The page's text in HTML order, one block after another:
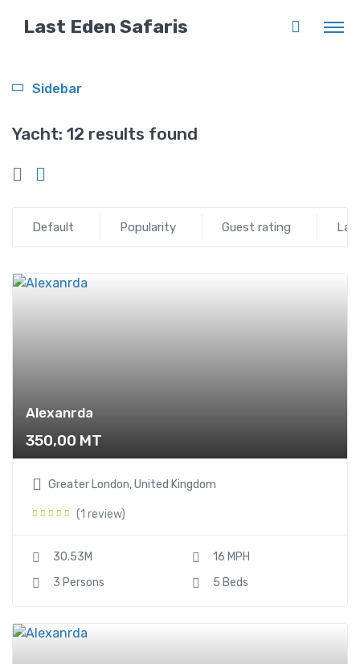
Last Eden Safaris
Yacht: 12 results found
Default Popularity Guest rating
Alexanrda
350,00 MT
Greater London, United Kingdom
(1 review)
30.53M
16 MPH
3 Persons
5 Beds
Sidebar